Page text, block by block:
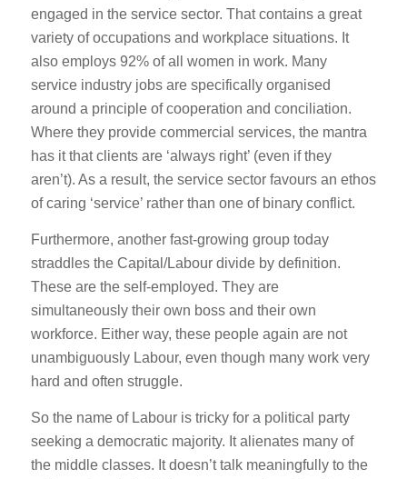
engaged in the service sector. That contains a great
variety of occupations and workplace situations. It
also employs 92% of all women in work. Many
service industry jobs are specifically organised
around a principle of cooperation and conciliation.
Where they provide commercial services, the mantra
has it that clients are ‘always right’ (even if they
aren’t). As a result, the service sector favours an ethos
of caring ‘service’ rather than one of binary conflict.
Furthermore, another fast-growing group today
straddles the Capital/Labour divide by definition.
These are the self-employed. They are
simultaneously their own boss and their own
workforce. Either way, these people again are not
unambiguously Labour, even though many work very
hard and often struggle.
So the name of Labour is tricky for a political party
seeking a democratic majority. It alienates many of
the middle classes. It doesn’t talk meaningfully to the